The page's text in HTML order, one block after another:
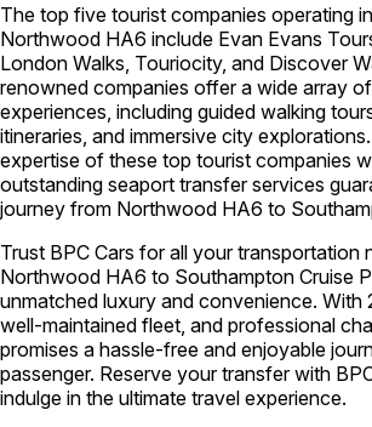
The top five tourist companies operating
Northwood HA6 include Evan Evans
London Walks, Touriocity, and Discover
renowned companies offer a wide array
experiences, including guided walking
itineraries, and immersive city
expertise of these top tourist companies
outstanding seaport transfer services
journey from Northwood HA6 to
Trust BPC Cars for all your transportation
Northwood HA6 to Southampton Cruise
unmatched luxury and convenience. With
well-maintained fleet, and professional
promises a hassle-free and enjoyable
passenger. Reserve your transfer with
indulge in the ultimate travel experience.